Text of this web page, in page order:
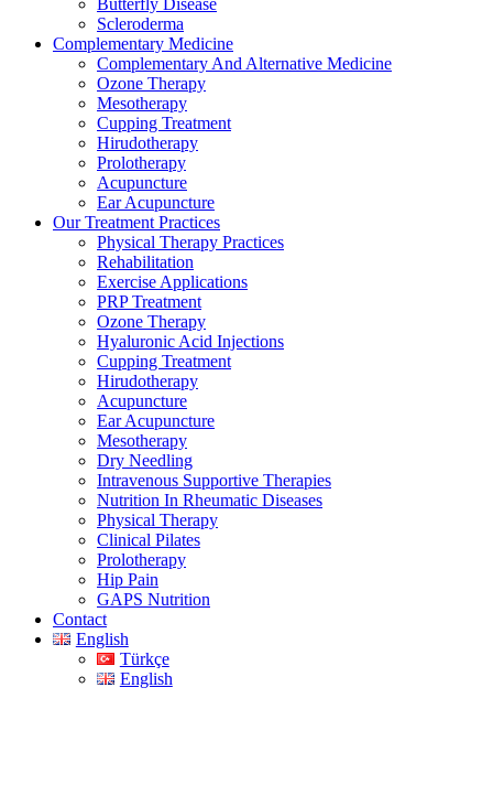
Butterfly Disease
Scleroderma
Complementary Medicine
Complementary And Alternative Medicine
Ozone Therapy
Mesotherapy
Cupping Treatment
Hirudotherapy
Prolotherapy
Acupuncture
Ear Acupuncture
Our Treatment Practices
Physical Therapy Practices
Rehabilitation
Exercise Applications
PRP Treatment
Ozone Therapy
Hyaluronic Acid Injections
Cupping Treatment
Hirudotherapy
Acupuncture
Ear Acupuncture
Mesotherapy
Dry Needling
Intravenous Supportive Therapies
Nutrition In Rheumatic Diseases
Physical Therapy
Clinical Pilates
Prolotherapy
Hip Pain
GAPS Nutrition
Contact
English
Türkçe
English